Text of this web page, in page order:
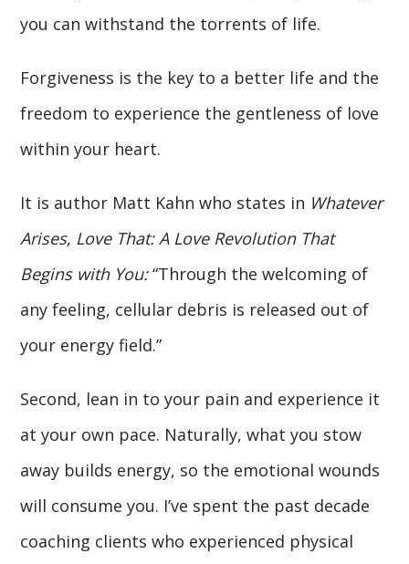
you can withstand the torrents of life.
Forgiveness is the key to a better life and the
freedom to experience the gentleness of love
within your heart.
It is author Matt Kahn who states in Whatever
Arises, Love That: A Love Revolution That
Begins with You:“Through the welcoming of
any feeling, cellular debris is released out of
your energy field.”
Second, lean in to your pain and experience it
at your own pace. Naturally, what you stow
away builds energy, so the emotional wounds
will consume you. I’ve spent the past decade
coaching clients who experienced physical